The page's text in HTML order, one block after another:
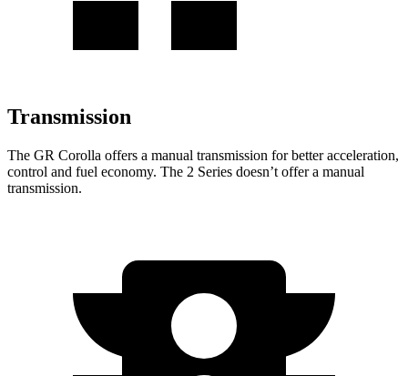
Transmission
The GR Corolla offers a manual transmission for better acceleration,
control and fuel economy. The 2 Series doesn’t offer a manual
transmission.